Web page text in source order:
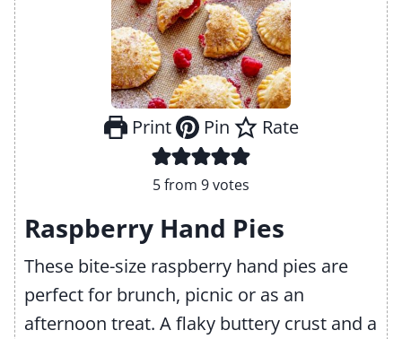
Print Pin Rate
5from 9votes
Raspberry Hand Pies
These bite-size raspberry hand pies are
perfect for brunch, picnic or as an
afternoon treat. A flaky buttery crust and a